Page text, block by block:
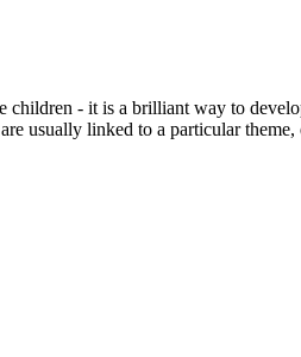
- it is a brilliant way to
usually linked to a particular